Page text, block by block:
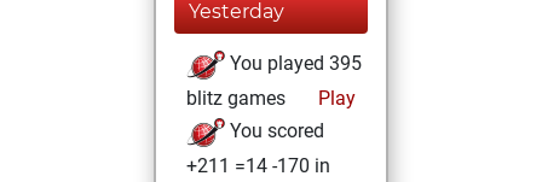
Yesterday
You played 395
blitz games
Play
You scored
+211 =14 -170 in